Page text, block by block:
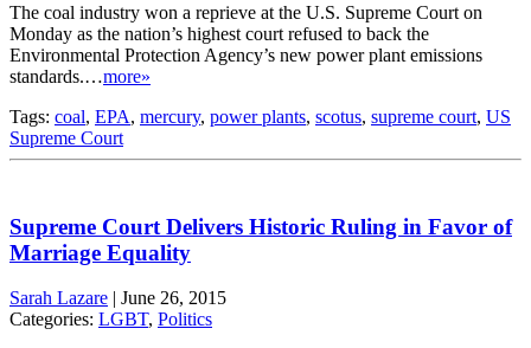
The coal industry won a reprieve at the U.S. Supreme Court on
Monday as the nation’s highest court refused to back the
Environmental Protection Agency’s new power plant emissions
standards.…more»
Tags: coal, EPA, mercury, power plants, scotus, supreme court, US
Supreme Court
Supreme Court Delivers Historic Ruling in Favor of
Marriage Equality
Sarah Lazare | June 26, 2015
Categories: LGBT, Politics